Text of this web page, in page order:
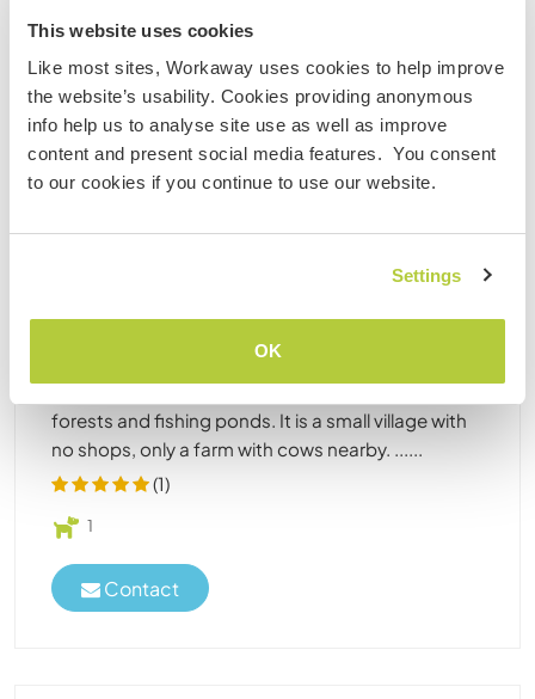
This website uses cookies
Like most sites, Workaway uses cookies to help improve
the website’s usability. Cookies providing anonymous
info help us to analyse site use as well as improve
content and present social media features. You consent
to our cookies if you continue to use our website.
Settings
OK
Poland
experience life in the Polish countryside in
Lola and a dog Nelly, living in a cottage we recently
forests and fishing ponds. It is a small village with
no shops, only a farm with cows nearby. ......
(1)
1
Contact